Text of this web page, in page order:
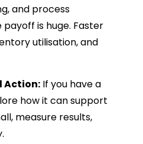
and process
is huge. Faster
utilisation, and
Action: If you have a
how it can support
measure results,